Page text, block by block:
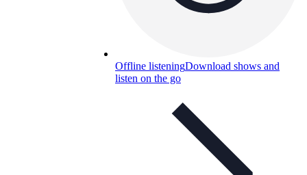
Offline listeningDownload shows and
listen on the go